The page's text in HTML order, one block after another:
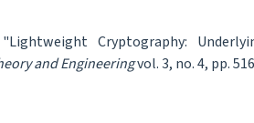
Cryptography:
and Engineeringvol. 3, no. 4, pp.